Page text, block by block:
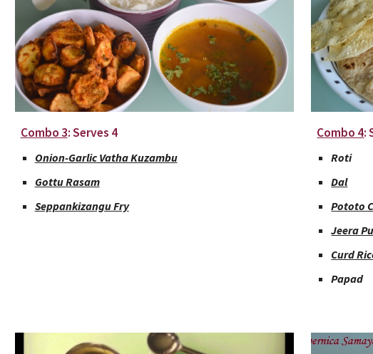
Combo 3: Serves 4
Onion-Garlic Vatha Kuzambu
Gottu Rasam
Seppankizangu Fry
Combo 4:
Roti
Dal
Pototo
Jeera
Curd
Papad